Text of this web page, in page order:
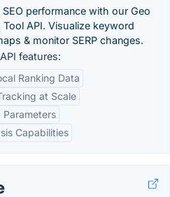
performance with our Geo
Tool API. Visualize keyword
& monitor SERP changes.
features:
Ranking Data
at Scale
Parameters
Capabilities